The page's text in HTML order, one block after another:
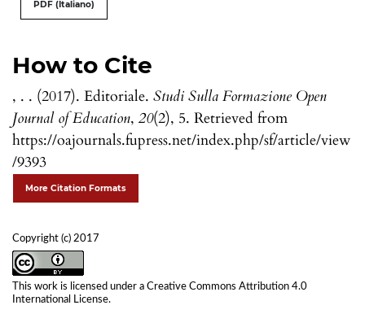
How to Cite
, . . (2017). Editoriale. Studi Sulla Formazione Open
Journal of Education, 20(2), 5. Retrieved from
https://oajournals.fupress.net/index.php/sf/article/view
/9393
More Citation Formats
Copyright (c) 2017
This work is licensed under a Creative Commons Attribution 4.0
International License.
PDF (Italiano)